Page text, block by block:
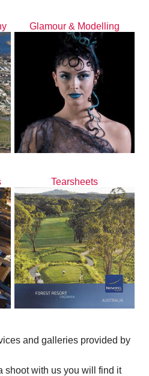
Glamour & Modelling
Tearsheets
and galleries provided by
shoot with us you will find it